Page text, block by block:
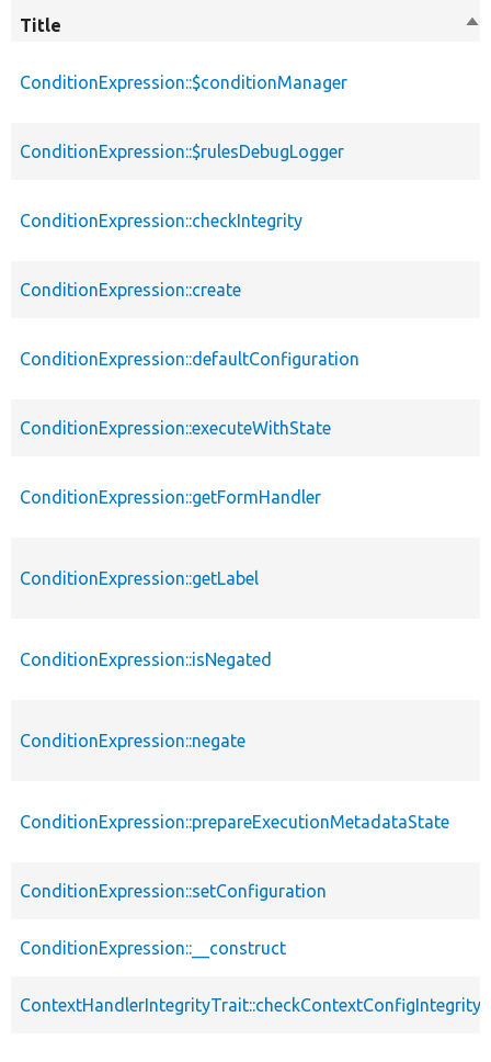
Title
ConditionExpression::$conditionManager
ConditionExpression::$rulesDebugLogger
ConditionExpression::checkIntegrity
ConditionExpression::create
ConditionExpression::defaultConfiguration
ConditionExpression::executeWithState
ConditionExpression::getFormHandler
ConditionExpression::getLabel
ConditionExpression::isNegated
ConditionExpression::negate
ConditionExpression::prepareExecutionMetadataState
ConditionExpression::setConfiguration
ConditionExpression::__construct
ContextHandlerIntegrityTrait::checkContextConfigIntegrity